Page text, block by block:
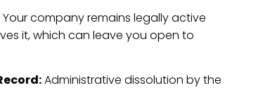
Your company remains legally active
it, which can leave you open to
Administrative dissolution by the